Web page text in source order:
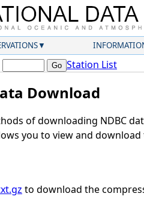
Station List
Download
of downloading NDBC
you to view and download
to download the